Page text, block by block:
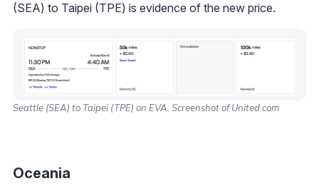
(SEA) to Taipei (TPE) is evidence of the new price.
Seattle (SEA) to Taipei (TPE) on EVA. Screenshot of United.com
Oceania